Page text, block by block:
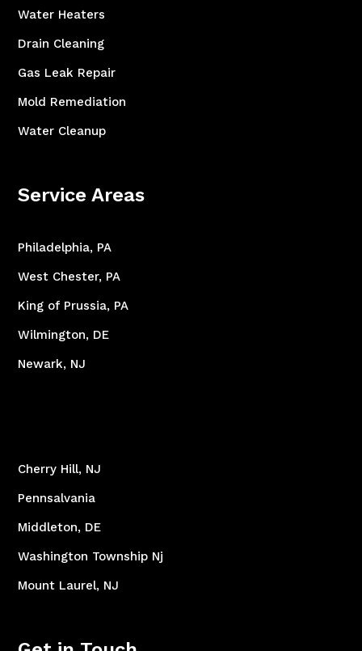
Water Heaters
Drain Cleaning
Gas Leak Repair
Mold Remediation
Water Cleanup
Service Areas
Philadelphia, PA
West Chester, PA
King of Prussia, PA
Wilmington, DE
Newark, NJ
Cherry Hill, NJ
Pennsalvania
Middleton, DE
Washington Township Nj
Mount Laurel, NJ